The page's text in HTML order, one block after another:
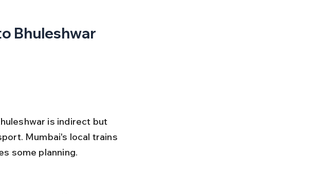
Bhuleshwar
is indirect but
Mumbai's local trains
some planning.